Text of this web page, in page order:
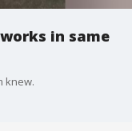
in same
knew.